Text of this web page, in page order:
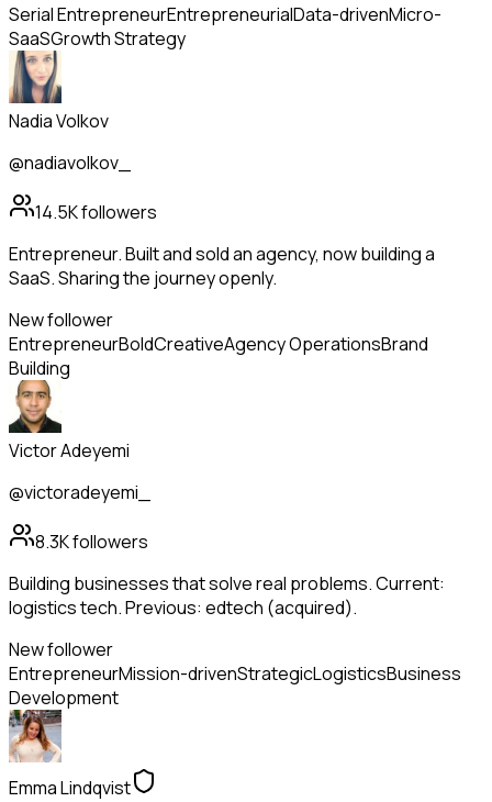
Serial EntrepreneurEntrepreneurialData-drivenMicro-
SaaSGrowth Strategy
Nadia Volkov
@nadiavolkov_
14.5Kfollowers
Entrepreneur. Built and sold an agency, now building a
SaaS. Sharing the journey openly.
New follower
EntrepreneurBoldCreativeAgency OperationsBrand
Building
Victor Adeyemi
@victoradeyemi_
8.3Kfollowers
Building businesses that solve real problems. Current:
logistics tech. Previous: edtech (acquired).
New follower
EntrepreneurMission-drivenStrategicLogisticsBusiness
Development
Emma Lindqvist